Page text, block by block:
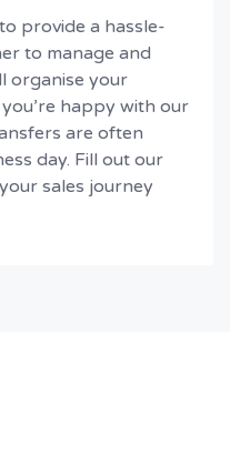
provide a hassle-
to manage and
organise your
happy with our
are often
day. Fill out our
sales journey